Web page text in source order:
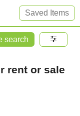
Saved Items
search
rent or sale